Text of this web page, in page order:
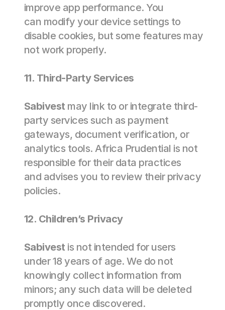
improve app performance. You
can modify your device settings to
disable cookies, but some features may
not work properly.
11. Third-Party Services
Sabivest may link to or integrate third-
party services such as payment
gateways, document verification, or
analytics tools. Africa Prudential is not
responsible for their data practices
and advises you to review their privacy
policies.
12. Children’s Privacy
Sabivest is not intended for users
under 18 years of age. We do not
knowingly collect information from
minors; any such data will be deleted
promptly once discovered.